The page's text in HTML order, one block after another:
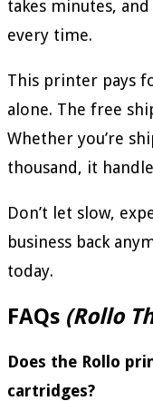
takes minutes,
every time.
This printer pays
alone. The free
Whether you’re
thousand, it
Don’t let slow,
business back
today.
FAQs (Rollo
Does the Rollo
cartridges?